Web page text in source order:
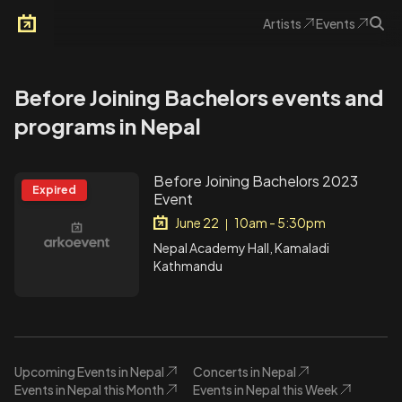
Artists Events
Before Joining Bachelors events and
programs in Nepal
Expired
Before Joining Bachelors 2023
Event
June 22
10am - 5:30pm
Nepal Academy Hall, Kamaladi
Kathmandu
Upcoming Events in Nepal
Concerts in Nepal
Events in Nepal this Month
Events in Nepal this Week